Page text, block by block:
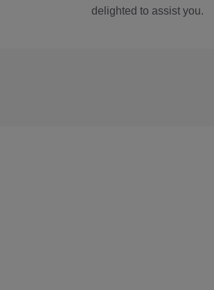
delighted to assist you.